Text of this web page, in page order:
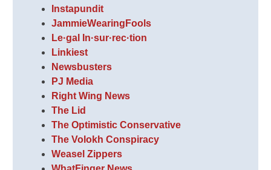
Instapundit
JammieWearingFools
Le·gal In·sur·rec·tion
Linkiest
Newsbusters
PJ Media
Right Wing News
The Lid
The Optimistic Conservative
The Volokh Conspiracy
Weasel Zippers